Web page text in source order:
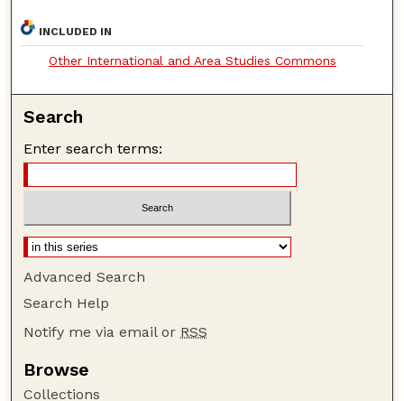
INCLUDED IN
Other International and Area Studies Commons
Search
Enter search terms:
Advanced Search
Search Help
Notify me via email or RSS
Browse
Collections